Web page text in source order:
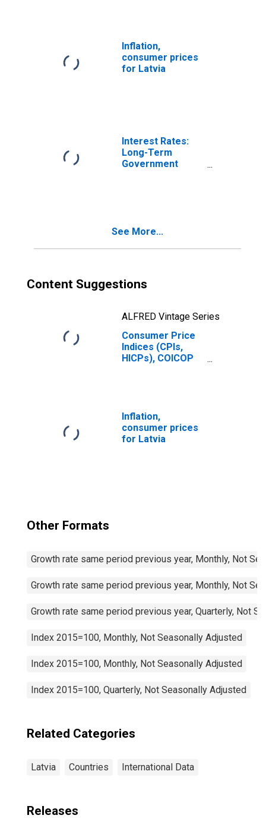
Inflation,
consumer prices
for Latvia
Interest Rates:
Long-Term
Government
See More...
Content Suggestions
ALFRED Vintage Series
Consumer Price
Indices (CPIs,
HICPs), COICOP
Inflation,
consumer prices
for Latvia
Other Formats
Growth rate same period previous year, Monthly, Not
Growth rate same period previous year, Monthly, Not
Growth rate same period previous year, Quarterly, Not
Index 2015=100, Monthly, Not Seasonally Adjusted
Index 2015=100, Monthly, Not Seasonally Adjusted
Index 2015=100, Quarterly, Not Seasonally Adjusted
Related Categories
Latvia Countries International Data
Releases